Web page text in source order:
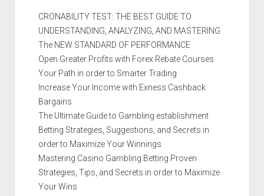
CRONABILITY TEST: THE BEST GUIDE TO
UNDERSTANDING, ANALYZING, AND MASTERING
The NEW STANDARD OF PERFORMANCE
Open Greater Profits with Forex Rebate Courses
Your Path in order to Smarter Trading
Increase Your Income with Exness Cashback
Bargains
The Ultimate Guide to Gambling establishment
Betting Strategies, Suggestions, and Secrets in
order to Maximize Your Winnings
Mastering Casino Gambling Betting Proven
Strategies, Tips, and Secrets in order to Maximize
Your Wins